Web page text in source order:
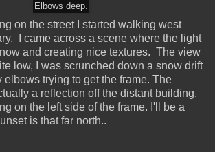
Elbows deep.
on the street I started walking west
I came across a scene where the light
and creating nice textures. The view
low, I was scrunched down a snow drift
elbows trying to get the frame. The
a reflection off the distant building.
on the left side of the frame. I'll be a
is that far north..